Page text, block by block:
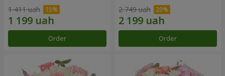
1 411 uah
Order
2 749 uah
Order